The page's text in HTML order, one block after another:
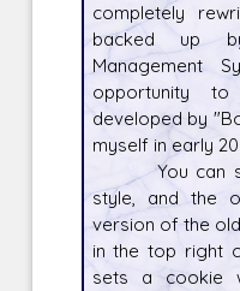
completely
backed up
Management
opportunity
developed by
myself in early
You can
style, and the
version of the
in the top right
sets a cookie